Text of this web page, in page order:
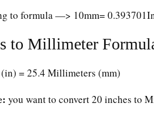
to formula —> 10mm=
to Millimeter
(in) = 25.4 Millimeters (mm)
you want to convert 20 inches to